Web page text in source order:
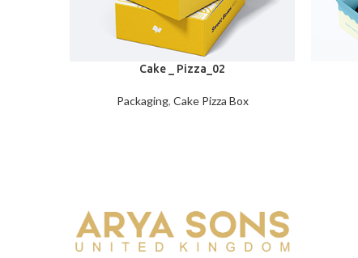
Cake _ Pizza_02
Packaging, Cake Pizza Box